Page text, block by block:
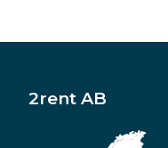
2rent AB